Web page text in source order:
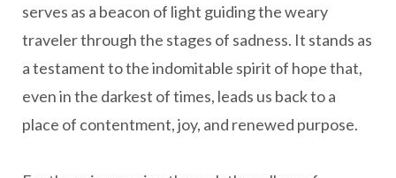
serves as a beacon of light guiding the weary
traveler through the stages of sadness. It stands as
a testament to the indomitable spirit of hope that,
even in the darkest of times, leads us back to a
place of contentment, joy, and renewed purpose.